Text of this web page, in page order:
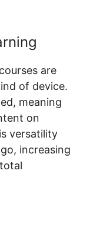
are
of device.
meaning
on
versatility
increasing